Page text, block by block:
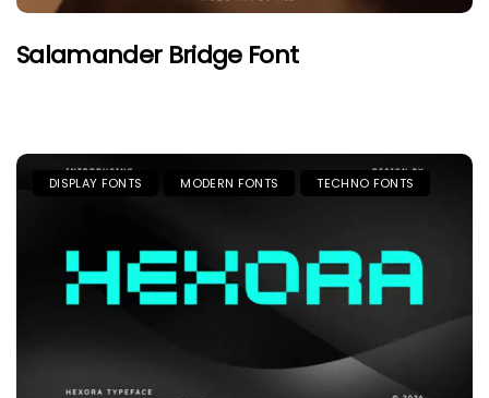
Salamander Bridge Font
DISPLAY FONTS MODERN FONTS TECHNO FONTS